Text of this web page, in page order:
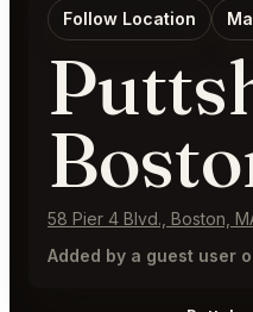
Follow Location
58 Pier 4 Blvd., Boston,
Added by a guest user